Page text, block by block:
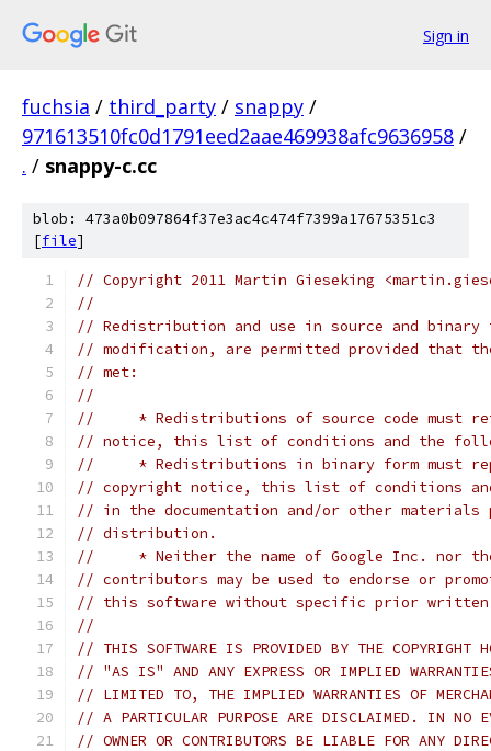
Sign in
fuchsia / third_party / snappy /
971613510fc0d1791eed2aae469938afc9636958 /
. / snappy-c.cc
blob: 473a0b097864f37e3ac4c474f7399a17675351c3
[file]
// Copyright 2011 Martin Gieseking
//
// Redistribution and use in source and
// modification, are permitted provided that
// met:
//
//     * Redistributions of source code must
// notice, this list of conditions and the
//     * Redistributions in binary form must
// copyright notice, this list of conditions
// in the documentation and/or other materials
// distribution.
//     * Neither the name of Google Inc. nor
// contributors may be used to endorse or
// this software without specific prior written
//
// THIS SOFTWARE IS PROVIDED BY THE COPYRIGHT
// "AS IS" AND ANY EXPRESS OR IMPLIED
// LIMITED TO, THE IMPLIED WARRANTIES OF
// A PARTICULAR PURPOSE ARE DISCLAIMED. IN NO
// OWNER OR CONTRIBUTORS BE LIABLE FOR ANY